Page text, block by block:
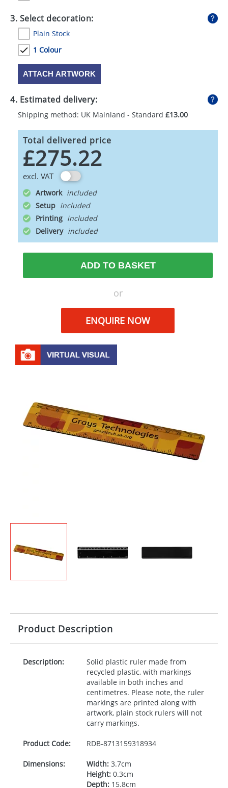
3. Select decoration:
Plain Stock
1 Colour
ATTACH ARTWORK
4. Estimated delivery:
Shipping method: UK Mainland - Standard £13.00
Total delivered price
£275.22
excl. VAT
Artwork
Setup
Printing
Delivery
ADD TO BASKET
or
ENQUIRE NOW
Product Description
Description:
Solid plastic ruler made from
recycled plastic, with markings
available in both inches and
centimetres. Please note, the ruler
markings are printed along with
artwork, plain stock rulers will not
carry markings.
Product Code: RDB-8713159318934
Dimensions: Width:3.7cm
Height:0.3cm
Depth:15.8cm